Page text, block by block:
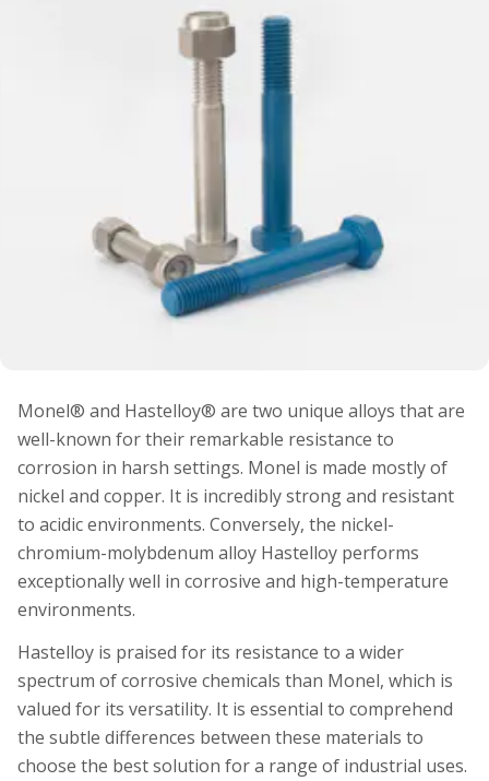
Monel® and Hastelloy® are two unique alloys that are
well-known for their remarkable resistance to
corrosion in harsh settings. Monel is made mostly of
nickel and copper. It is incredibly strong and resistant
to acidic environments. Conversely, the nickel-
chromium-molybdenum alloy Hastelloy performs
exceptionally well in corrosive and high-temperature
environments.
Hastelloy is praised for its resistance to a wider
spectrum of corrosive chemicals than Monel, which is
valued for its versatility. It is essential to comprehend
the subtle differences between these materials to
choose the best solution for a range of industrial uses.